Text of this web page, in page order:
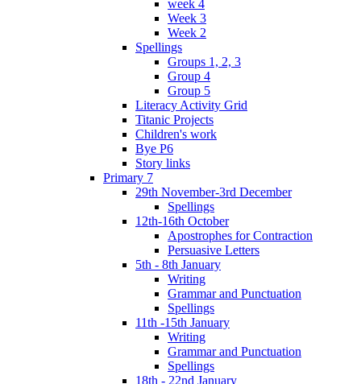
week 4
Week 3
Week 2
Spellings
Groups 1, 2, 3
Group 4
Group 5
Literacy Activity Grid
Titanic Projects
Children's work
Bye P6
Story links
Primary 7
29th November-3rd December
Spellings
12th-16th October
Apostrophes for Contraction
Persuasive Letters
5th - 8th January
Writing
Grammar and Punctuation
Spellings
11th -15th January
Writing
Grammar and Punctuation
Spellings
18th - 22nd January